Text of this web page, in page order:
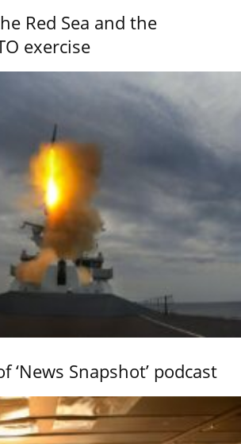
Red Sea and the
exercise
‘News Snapshot’ podcast